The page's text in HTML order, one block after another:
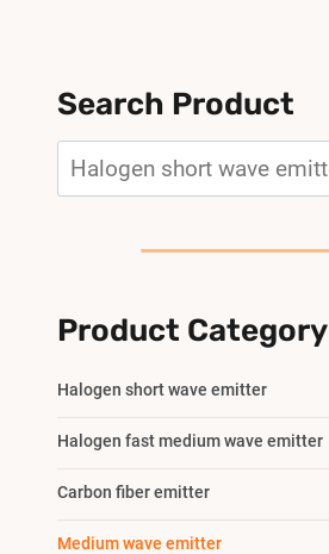
Search Product
Product Category
Halogen short wave emitter
Halogen fast medium wave emitter
Carbon fiber emitter
Medium wave emitter